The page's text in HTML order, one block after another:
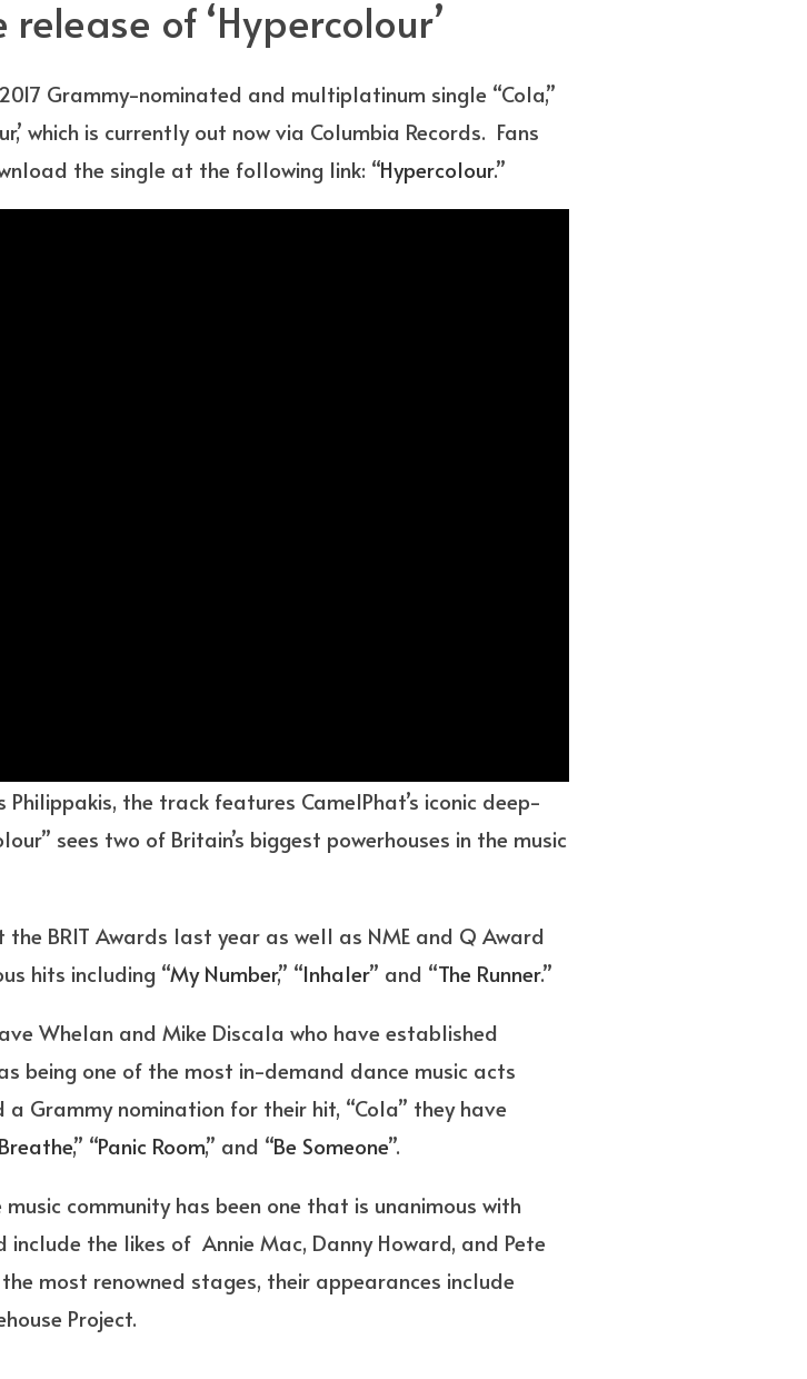
of ‘Hypercolour’
Grammy-nominated and multiplatinum single “Cola,”
which is currently out now via Columbia Records. Fans
the single at the following link: “Hypercolour.”
the track features CamelPhat’s iconic deep-
sees two of Britain’s biggest powerhouses in the music
the BRIT Awards last year as well as NME and Q Award
hits including “My Number,” “Inhaler” and “The Runner.”
Whelan and Mike Discala who have established
being one of the most in-demand dance music acts
Grammy nomination for their hit, “Cola” they have
,” “Panic Room,” and “Be Someone”.
community has been one that is unanimous with
the likes of Annie Mac, Danny Howard, and Pete
most renowned stages, their appearances include
Project.